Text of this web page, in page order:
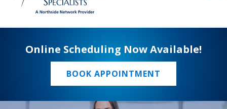
Online Scheduling Now Available!
BOOK APPOINTMENT